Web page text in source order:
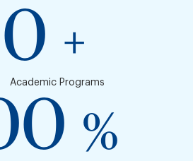
+
Academic Programs
%